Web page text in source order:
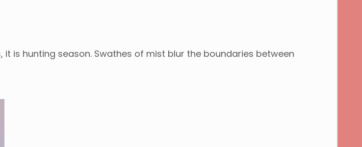
is hunting season. Swathes of mist blur the boundaries between